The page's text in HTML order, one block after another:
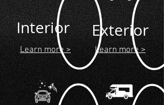
Interior
Learn more >
Exterior
Learn more >